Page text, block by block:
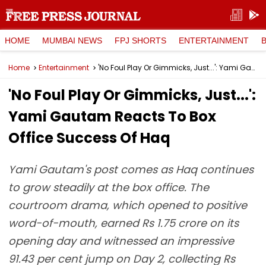
HOME MUMBAI NEWS FPJ SHORTS ENTERTAINMENT
Home Entertainment 'No Foul Play Or Gimmicks, Just...': Yami Gautam Reacts To Box Office Success Of Haq
'No Foul Play Or Gimmicks, Just...':
Yami Gautam Reacts To Box
Office Success Of Haq
Yami Gautam's post comes as Haq continues
to grow steadily at the box office. The
courtroom drama, which opened to positive
word-of-mouth, earned Rs 1.75 crore on its
opening day and witnessed an impressive
91.43 per cent jump on Day 2, collecting Rs